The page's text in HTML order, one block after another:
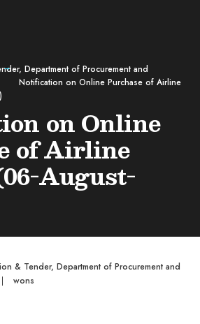
, Department of Procurement and
Notification on Online Purchase of Airline
on Online
of Airline
August-
& Tender, Department of Procurement and
| wons